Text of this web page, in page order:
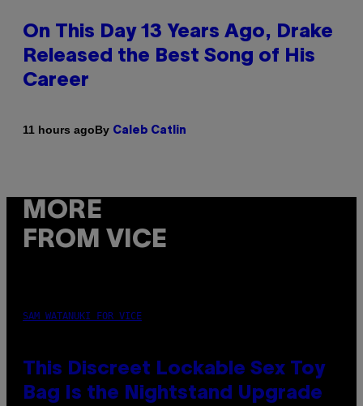
On This Day 13 Years Ago, Drake
Released the Best Song of His
Career
11 hours agoBy Caleb Catlin
MORE
FROM VICE
SAM WATANUKI FOR VICE
This Discreet Lockable Sex Toy
Bag Is the Nightstand Upgrade